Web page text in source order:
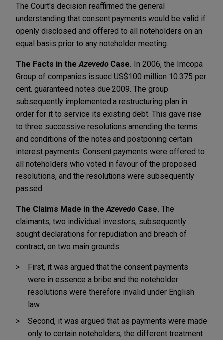
The Court's decision reaffirmed the general
understanding that consent payments would be valid if
openly disclosed and offered to all noteholders on an
equal basis prior to any noteholder meeting.
The Facts in the Azevedo Case. In 2006, the Imcopa
Group of companies issued US$100 million 10.375 per
cent. guaranteed notes due 2009. The group
subsequently implemented a restructuring plan in
order for it to service its existing debt. This gave rise
to three successive resolutions amending the terms
and conditions of the notes and postponing certain
interest payments. Consent payments were offered to
all noteholders who voted in favour of the proposed
resolutions, and the resolutions were subsequently
passed.
The Claims Made in the Azevedo Case. The
claimants, two individual investors, subsequently
sought declarations for repudiation and breach of
contract, on two main grounds.
First, it was argued that the consent payments
were in essence a bribe and the noteholder
resolutions were therefore invalid under English
law.
Second, it was argued that as payments were made
only to certain noteholders, the different treatment